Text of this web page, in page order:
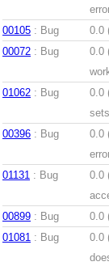
00105 : Bug 0.0
00072 : Bug 0.0
01062 : Bug 0.0
00396 : Bug 0.0
01131 : Bug 0.0
00899 : Bug 0.0
01081 : Bug 0.0